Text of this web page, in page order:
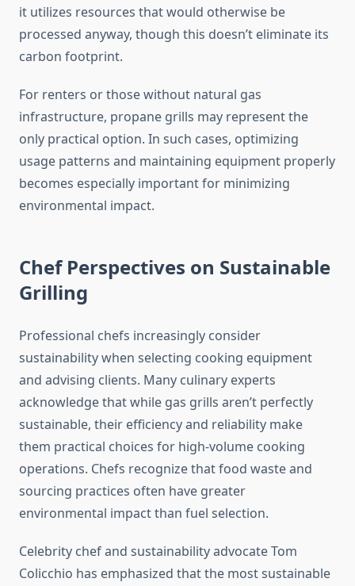
it utilizes resources that would otherwise be
processed anyway, though this doesn’t eliminate its
carbon footprint.
For renters or those without natural gas
infrastructure, propane grills may represent the
only practical option. In such cases, optimizing
usage patterns and maintaining equipment properly
becomes especially important for minimizing
environmental impact.
Chef Perspectives on Sustainable
Grilling
Professional chefs increasingly consider
sustainability when selecting cooking equipment
and advising clients. Many culinary experts
acknowledge that while gas grills aren’t perfectly
sustainable, their efficiency and reliability make
them practical choices for high-volume cooking
operations. Chefs recognize that food waste and
sourcing practices often have greater
environmental impact than fuel selection.
Celebrity chef and sustainability advocate Tom
Colicchio has emphasized that the most sustainable